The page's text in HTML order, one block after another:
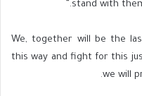
stand with
“We, together will be the
this way and fight for this
we will